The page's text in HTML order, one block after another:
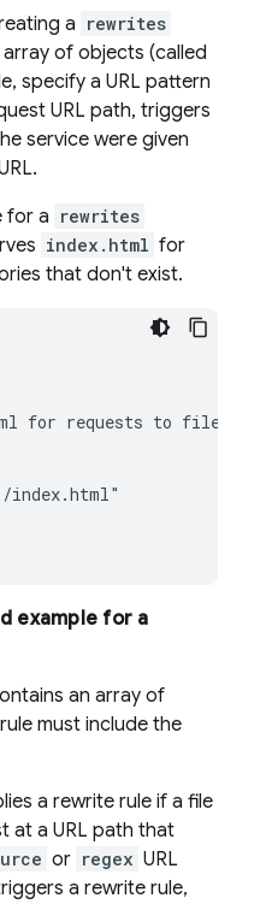
a rewrites
of objects (called
specify a URL pattern
URL path, triggers
service were given
for a rewrites
index.html for
that don't exist.
for requests to files
index.html"
example for a
an array of
must include the
a rewrite rule if a file
at a URL path that
or regex URL
a rewrite rule,